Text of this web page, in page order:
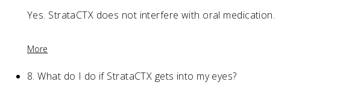
Yes. StrataCTX does not interfere with oral medication.
More
8.What do I do if StrataCTX gets into my eyes?